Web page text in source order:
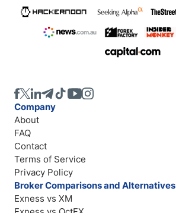
Company
About
FAQ
Contact
Terms of Service
Privacy Policy
Broker Comparisons and Alternatives
Exness vs XM